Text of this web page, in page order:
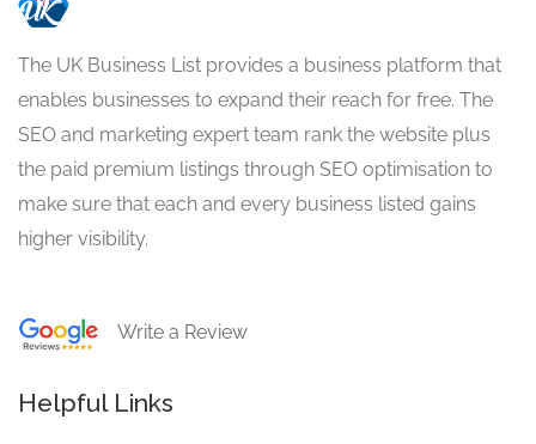
The UK Business List provides a business platform that
enables businesses to expand their reach for free. The
SEO and marketing expert team rank the website plus
the paid premium listings through SEO optimisation to
make sure that each and every business listed gains
higher visibility.
Write a Review
Helpful Links